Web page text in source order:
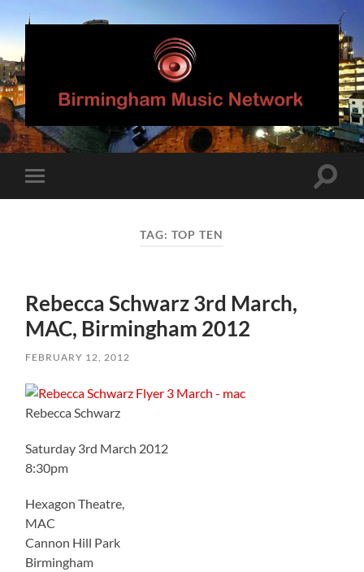
Birmingham
Music
Network
mobile
Toggle
TAG:TOP TEN
Rebecca Schwarz 3rd March,
MAC, Birmingham 2012
FEBRUARY 12, 2012
Rebecca Schwarz
Saturday 3rd March 2012
8:30pm
Hexagon Theatre,
MAC
Cannon Hill Park
Birmingham